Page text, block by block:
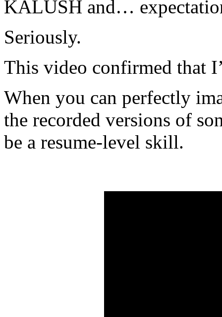
KALUSH and…
Seriously.
This video confirmed that
When you can perfectly
the recorded versions of
be a resume-level skill.